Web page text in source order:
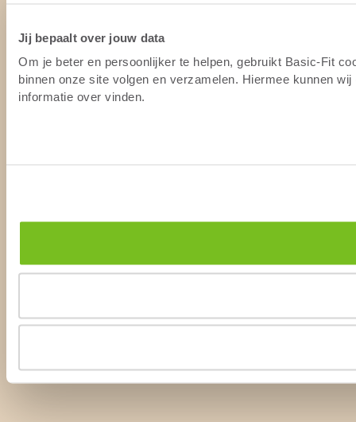
Jij bepaalt over jouw data
Om je beter en persoonlijker te helpen, gebruikt Basic-Fit
binnen onze site volgen en verzamelen. Hiermee kunnen
informatie over vinden.